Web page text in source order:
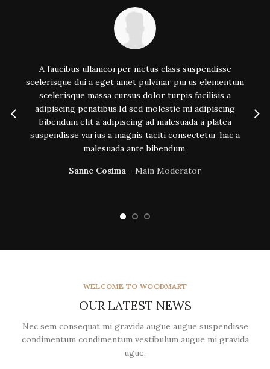
A faucibus ullamcorper metus class suspendisse
scelerisque dui a eget amet pulvinar purus elementum
scelerisque massa cursus dolor turpis facilisis a
adipiscing penatibus.Id sed molestie mi adipiscing
bibendum elit a adipiscing ad malesuada a platea
suspendisse varius a magnis taciti consectetur hac a
malesuada ante bibendum.
Sanne Cosima Main Moderator
WELCOME TO WOODMART
OUR LATEST NEWS
Nec sem consequat mi gravida augue augue suspendisse
condimentum condimentum vestibulum augue mi gravida
ugue.